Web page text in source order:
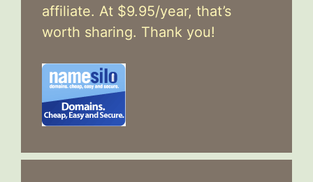
affiliate. At $9.95/year, that’s
worth sharing. Thank you!